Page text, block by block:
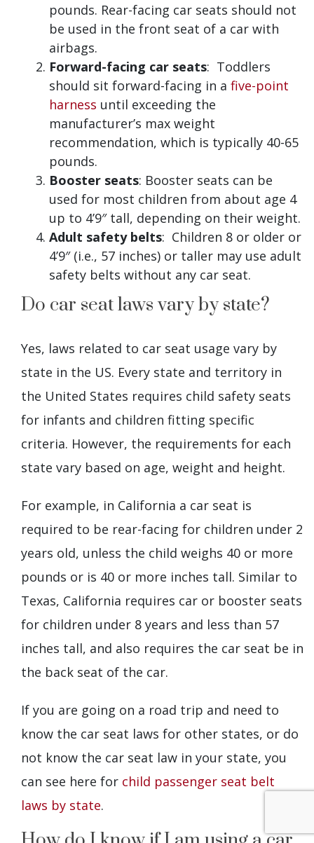
pounds. Rear-facing car seats should not
be used in the front seat of a car with
airbags.
Forward-facing car seats: Toddlers
should sit forward-facing in a five-point
harness until exceeding the
manufacturer’s max weight
recommendation, which is typically 40-65
pounds.
Booster seats: Booster seats can be
used for most children from about age 4
up to 4’9″ tall, depending on their weight.
Adult safety belts: Children 8 or older or
4’9″ (i.e., 57 inches) or taller may use adult
safety belts without any car seat.
Do car seat laws vary by state?
Yes, laws related to car seat usage vary by
state in the US. Every state and territory in
the United States requires child safety seats
for infants and children fitting specific
criteria. However, the requirements for each
state vary based on age, weight and height.
For example, in California a car seat is
required to be rear-facing for children under 2
years old, unless the child weighs 40 or more
pounds or is 40 or more inches tall. Similar to
Texas, California requires car or booster seats
for children under 8 years and less than 57
inches tall, and also requires the car seat be in
the back seat of the car.
If you are going on a road trip and need to
know the car seat laws for other states, or do
not know the car seat law in your state, you
can see here for child passenger seat belt
laws by state.